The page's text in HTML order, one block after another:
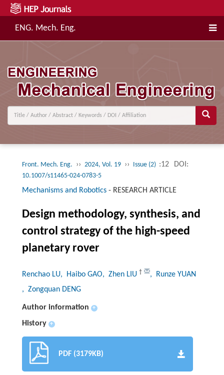
ENG. Mech. Eng.
Front. Mech. Eng. ›› 2024, Vol. 19 ›› Issue (2) :12 DOI:
10.1007/s11465-024-0783-5
Mechanisms and Robotics- RESEARCH ARTICLE
Design methodology, synthesis, and
control strategy of the high-speed
planetary rover
Renchao LU, Haibo GAO, Zhen LIU †
, Runze YUAN
, Zongquan DENG
Author information +
History +
PDF (3179KB)